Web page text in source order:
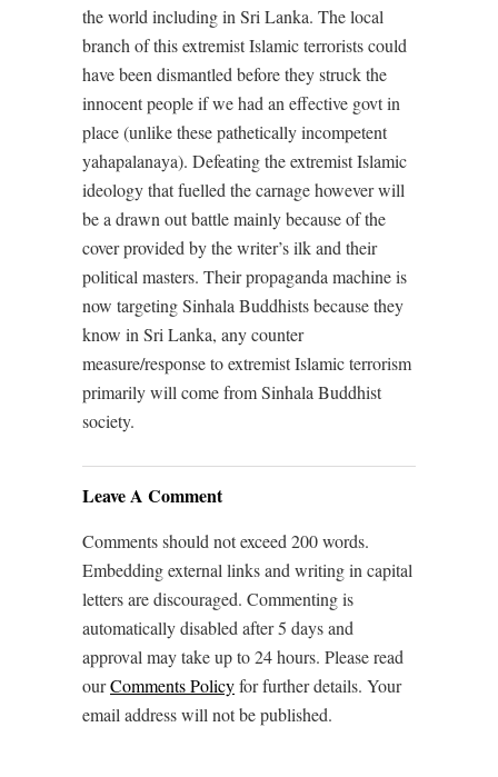
the world including in Sri Lanka. The local
branch of this extremist Islamic terrorists could
have been dismantled before they struck the
innocent people if we had an effective govt in
place (unlike these pathetically incompetent
yahapalanaya). Defeating the extremist Islamic
ideology that fuelled the carnage however will
be a drawn out battle mainly because of the
cover provided by the writer’s ilk and their
political masters. Their propaganda machine is
now targeting Sinhala Buddhists because they
know in Sri Lanka, any counter
measure/response to extremist Islamic terrorism
primarily will come from Sinhala Buddhist
society.
Leave A Comment
Comments should not exceed 200 words.
Embedding external links and writing in capital
letters are discouraged. Commenting is
automatically disabled after 5 days and
approval may take up to 24 hours. Please read
ourComments Policyfor further details. Your
email address will not be published.